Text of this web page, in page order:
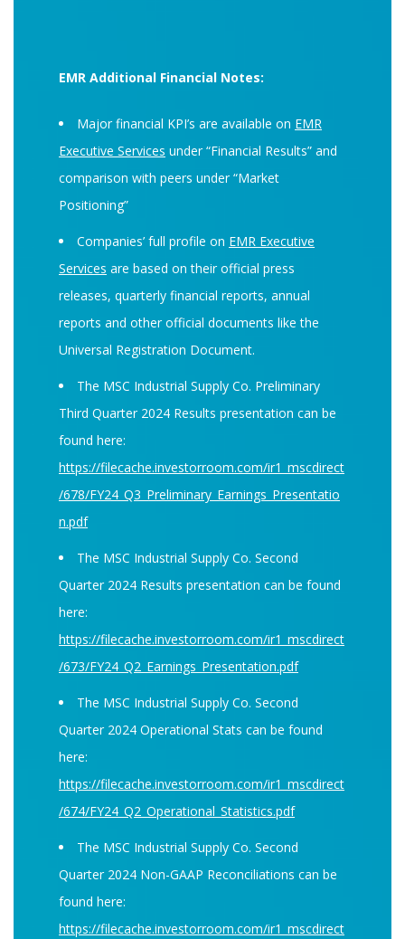
EMR Additional Financial Notes:
Major financial KPI’s are available on EMR
Executive Services under “Financial Results” and
comparison with peers under “Market
Positioning”
Companies’ full profile on EMR Executive
Services are based on their official press
releases, quarterly financial reports, annual
reports and other official documents like the
Universal Registration Document.
The MSC Industrial Supply Co. Preliminary
Third Quarter 2024 Results presentation can be
found here:
https://filecache.investorroom.com/ir1_mscdirect
/678/FY24_Q3_Preliminary_Earnings_Presentatio
n.pdf
The MSC Industrial Supply Co. Second
Quarter 2024 Results presentation can be found
here:
https://filecache.investorroom.com/ir1_mscdirect
/673/FY24_Q2_Earnings_Presentation.pdf
The MSC Industrial Supply Co. Second
Quarter 2024 Operational Stats can be found
here:
https://filecache.investorroom.com/ir1_mscdirect
/674/FY24_Q2_Operational_Statistics.pdf
The MSC Industrial Supply Co. Second
Quarter 2024 Non-GAAP Reconciliations can be
found here:
https://filecache.investorroom.com/ir1_mscdirect